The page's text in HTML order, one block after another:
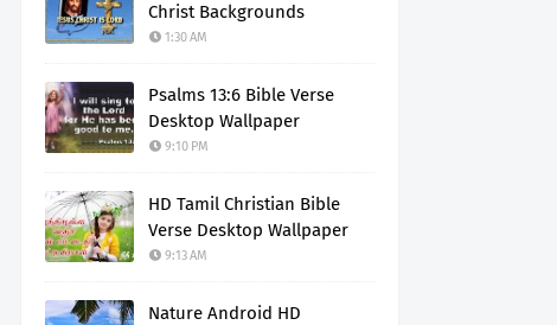
Christ Backgrounds
1:30 AM
Psalms 13:6 Bible Verse
Desktop Wallpaper
9:10 PM
HD Tamil Christian Bible
Verse Desktop Wallpaper
9:13 AM
Nature Android HD